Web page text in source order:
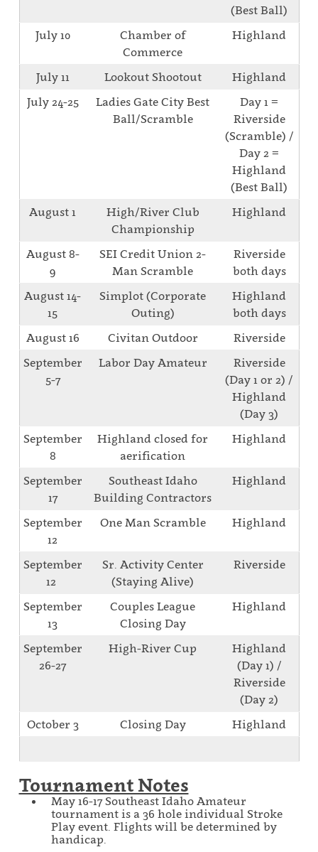
(Best Ball)
July 10
Chamber of
Commerce
Highland
July 11 Lookout Shootout
Highland
July 24-25
Ladies Gate City Best
Ball/Scramble
Day 1 =
Riverside
(Scramble) /
Day 2 =
Highland
(Best Ball)
August 1
High/River Club
Championship
Highland
August 8-
9
SEI Credit Union 2-
Man Scramble
Riverside
both days
August 14-
15
Simplot (Corporate
Outing)
Highland
both days
August 16
Civitan Outdoor
Riverside
September
5-7
Labor Day Amateur
Riverside
(Day 1 or 2) /
Highland
(Day 3)
September
8
Highland closed for
aerification
Highland
September
17
Southeast Idaho
Building Contractors
Highland
September
12
One Man Scramble Highland
September
12
Sr. Activity Center
(Staying Alive)
Riverside
September
13
Couples League
Closing Day
Highland
September
26-27
High-River Cup
Highland
(Day 1) /
Riverside
(Day 2)
October 3
Closing Day Highland
Tournament Notes
May 16-17 Southeast Idaho Amateur
tournament is a 36 hole individual Stroke
Play event. Flights will be determined by
handicap.